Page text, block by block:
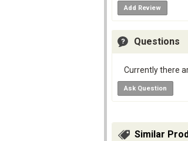
Add Review
Questions
Currently there
Ask Question
Similar